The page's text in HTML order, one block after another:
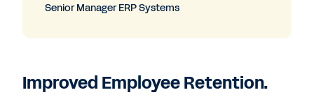
Senior Manager ERP Systems
Improved Employee Retention.